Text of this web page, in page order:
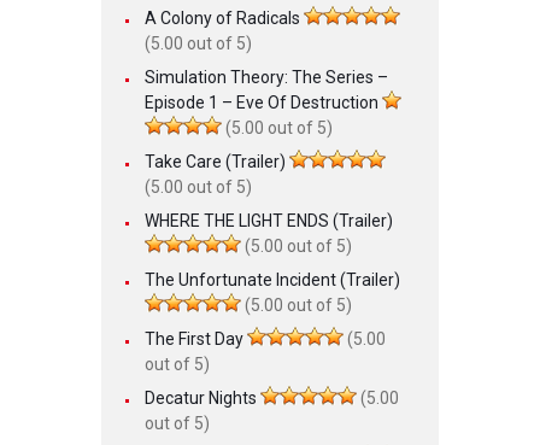
A Colony of Radicals
(5.00 out of 5)
Simulation Theory: The Series –
Episode 1 – Eve Of Destruction
(5.00 out of 5)
Take Care (Trailer)
(5.00 out of 5)
WHERE THE LIGHT ENDS (Trailer)
(5.00 out of 5)
The Unfortunate Incident (Trailer)
(5.00 out of 5)
The First Day
(5.00
out of 5)
Decatur Nights
(5.00
out of 5)